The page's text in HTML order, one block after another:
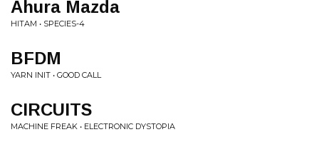
Ahura Mazda
HITAM • SPECIES-4
BFDM
YARN INIT • GOOD CALL
CIRCUITS
MACHINE FREAK • ELECTRONIC DYSTOPIA